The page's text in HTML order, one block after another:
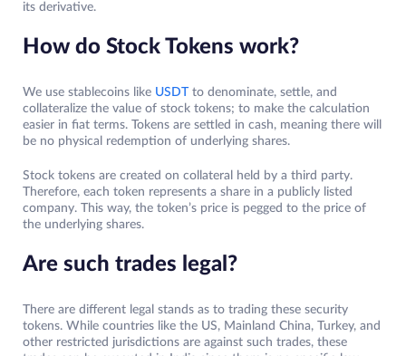
its derivative.
How do Stock Tokens work?
We use stablecoins like USDT to denominate, settle, and
collateralize the value of stock tokens; to make the calculation
easier in fiat terms. Tokens are settled in cash, meaning there will
be no physical redemption of underlying shares.
Stock tokens are created on collateral held by a third party.
Therefore, each token represents a share in a publicly listed
company. This way, the token’s price is pegged to the price of
the underlying shares.
Are such trades legal?
There are different legal stands as to trading these security
tokens. While countries like the US, Mainland China, Turkey, and
other restricted jurisdictions are against such trades, these